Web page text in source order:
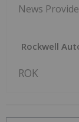
News
Rockwell
ROK